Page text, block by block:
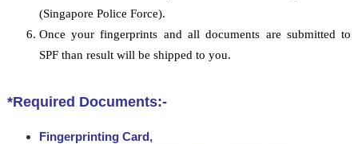
(Singapore Police Force).
Once your fingerprints and all documents are submitted to
SPF than result will be shipped to you.
*Required Documents:-
Fingerprinting Card,